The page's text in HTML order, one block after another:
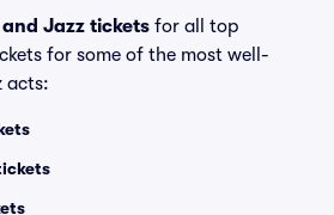
and Jazz tickets for all top
for some of the most well-
acts: